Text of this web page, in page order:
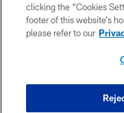
clicking the “Cookies
footer of this website’s
please refer to our